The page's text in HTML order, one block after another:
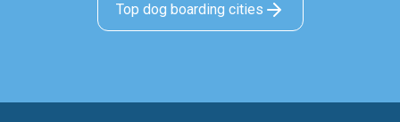
Top dog boarding cities